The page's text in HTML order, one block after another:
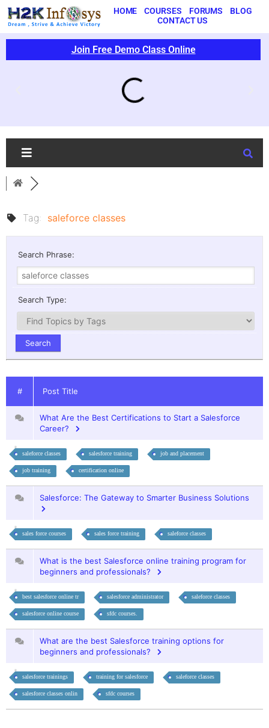
HOME COURSES FORUMS
BLOG
CONTACT US
Join Free Demo Class Online
Tag: saleforce classes
Search Phrase:
Search Type:
# Post Title
What Are the Best Certifications to Start a Salesforce
Career?
saleforce classes salesforce training job and placement
job training certification online
Salesforce: The Gateway to Smarter Business Solutions
sales force courses sales force training saleforce classes
What is the best Salesforce online training program for
beginners and professionals?
best salesforce online tr salesforce administrator saleforce classes
salesforce online course sfdc courses.
What are the best Salesforce training options for
beginners and professionals?
salesforce trainings training for salesforce saleforce classes
salesforce classes onlin sfdc courses